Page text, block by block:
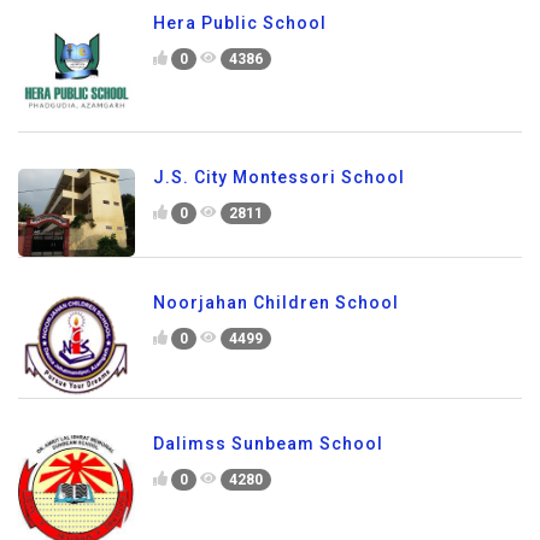
Hera Public School
0 4386
J.S. City Montessori School
0 2811
Noorjahan Children School
0 4499
Dalimss Sunbeam School
0 4280